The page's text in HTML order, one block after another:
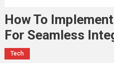
How To
For Seamless
Tech